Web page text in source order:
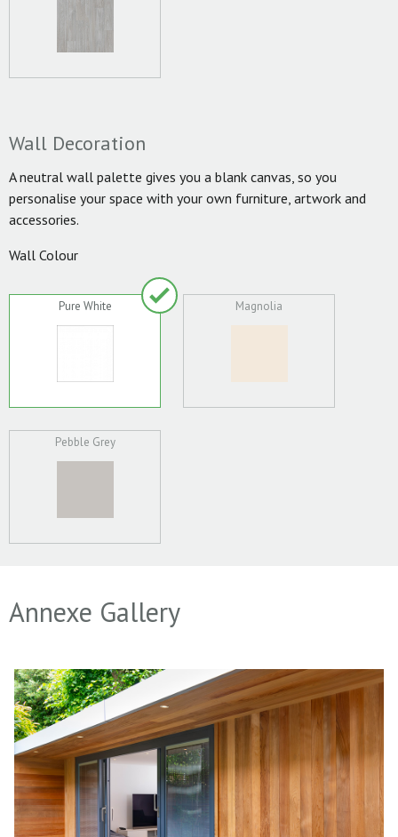
Wall Decoration
A neutral wall palette gives you a blank canvas, so you
personalise your space with your own furniture, artwork and
accessories.
Wall Colour
Pure White Magnolia
Pebble Grey
Annexe Gallery